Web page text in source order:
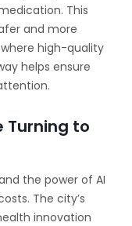
This
and more
high-quality
helps ensure
Turning to
the power of AI
The city’s
innovation